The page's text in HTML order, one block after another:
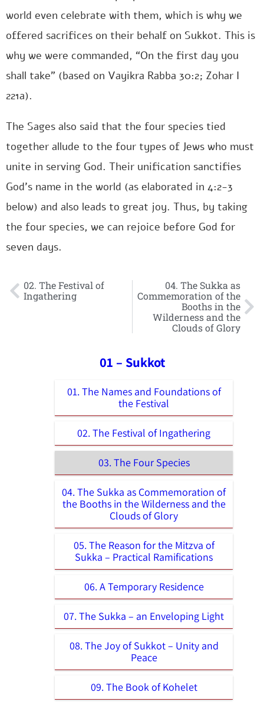
world even celebrate with them, which is why we
offered sacrifices on their behalf on Sukkot. This is
why we were commanded, “On the first day you
shall take” (based on Vayikra Rabba 30:2; Zohar I
221a).
The Sages also said that the four species tied
together allude to the four types of Jews who must
unite in serving God. Their unification sanctifies
God’s name in the world (as elaborated in 4:2-3
below) and also leads to great joy. Thus, by taking
the four species, we can rejoice before God for
seven days.
02. The Festival of
Ingathering
04. The Sukka as
Commemoration of the
Booths in the
Wilderness and the
Clouds of Glory
01 – Sukkot
01. The Names and Foundations of
the Festival
02. The Festival of Ingathering
03. The Four Species
04. The Sukka as Commemoration of
the Booths in the Wilderness and the
Clouds of Glory
05. The Reason for the Mitzva of
Sukka – Practical Ramifications
06. A Temporary Residence
07. The Sukka – an Enveloping Light
08. The Joy of Sukkot – Unity and
Peace
09. The Book of Kohelet